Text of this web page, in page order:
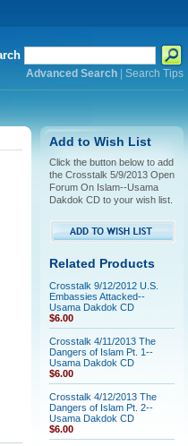
Advanced Search| Search Tips
Add to Wish List
Click the button below to add
the Crosstalk 5/9/2013 Open
Forum On Islam--Usama
Dakdok CD to your wish list.
Related Products
Crosstalk 9/12/2012 U.S.
Embassies Attacked--
Usama Dakdok CD
$6.00
Crosstalk 4/11/2013 The
Dangers of Islam Pt. 1--
Usama Dakdok CD
$6.00
Crosstalk 4/12/2013 The
Dangers of Islam Pt. 2--
Usama Dakdok CD
$6.00